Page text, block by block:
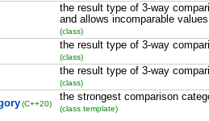
the result type of 3-way
and allows incomparable values
(class)
the result type of 3-way
(class)
the result type of 3-way
(class)
(C++20)
the strongest comparison
(class template)